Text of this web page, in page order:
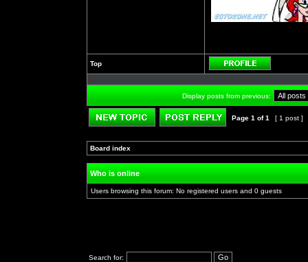
Top
Profile
Display posts from previous:
Page 1 of1 [ 1 post ]
Board index
Who is online
Users browsing this forum: No registered users and 0 guests
Search for: